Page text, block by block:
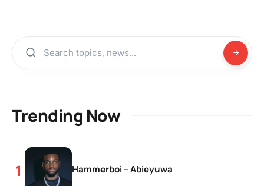
Trending Now
Hammerboi – Abieyuwa